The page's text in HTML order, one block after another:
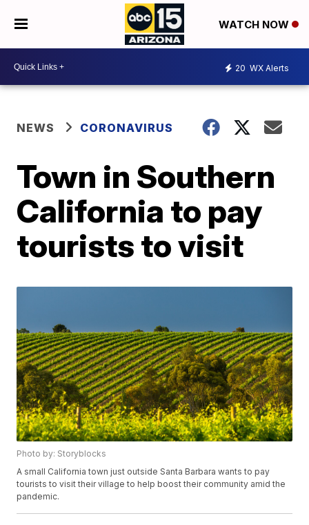
WATCH NOW
20 WX Alerts
NEWS CORONAVIRUS
Town in Southern
California to pay
tourists to visit
Photo by: Storyblocks
A small California town just outside Santa Barbara wants to pay
tourists to visit their village to help boost their community amid the
pandemic.